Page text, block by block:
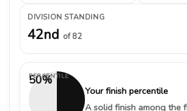
DIVISION STANDING
42nd of 82
50%
PERCENTILE
Your finish percentile
A solid finish among the